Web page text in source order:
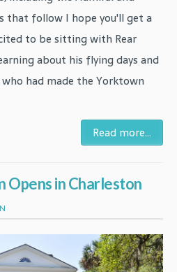
that follow I hope you'll get a
to be sitting with Rear
about his flying days and
had made the Yorktown
Read more...
Opens in Charleston